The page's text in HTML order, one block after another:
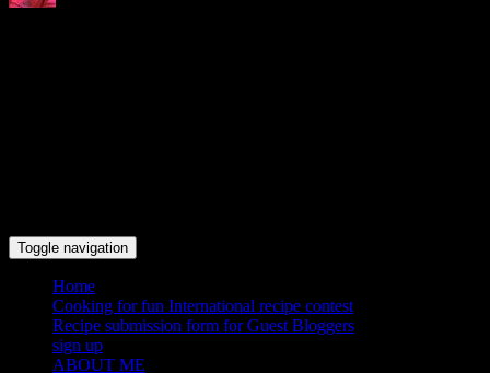
Toggle navigation
Home
Cooking for fun International recipe contest
Recipe submission form for Guest Bloggers
sign up
ABOUT ME